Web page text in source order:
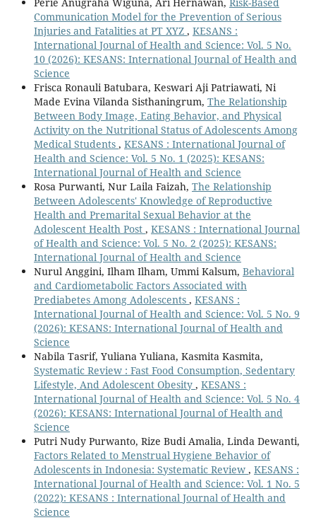
Communication Model for the Prevention of Serious
Injuries and Fatalities at PT XYZ , KESANS :
International Journal of Health and Science: Vol. 5 No.
10 (2026): KESANS: International Journal of Health and
Science
Frisca Ronauli Batubara, Keswari Aji Patriawati, Ni
Made Evina Vilanda Sisthaningrum, The Relationship
Between Body Image, Eating Behavior, and Physical
Activity on the Nutritional Status of Adolescents Among
Medical Students , KESANS : International Journal of
Health and Science: Vol. 5 No. 1 (2025): KESANS:
International Journal of Health and Science
Rosa Purwanti, Nur Laila Faizah, The Relationship
Between Adolescents' Knowledge of Reproductive
Health and Premarital Sexual Behavior at the
Adolescent Health Post , KESANS : International Journal
of Health and Science: Vol. 5 No. 2 (2025): KESANS:
International Journal of Health and Science
Nurul Anggini, Ilham Ilham, Ummi Kalsum, Behavioral
and Cardiometabolic Factors Associated with
Prediabetes Among Adolescents , KESANS :
International Journal of Health and Science: Vol. 5 No. 9
(2026): KESANS: International Journal of Health and
Science
Nabila Tasrif, Yuliana Yuliana, Kasmita Kasmita,
Systematic Review : Fast Food Consumption, Sedentary
Lifestyle, And Adolescent Obesity , KESANS :
International Journal of Health and Science: Vol. 5 No. 4
(2026): KESANS: International Journal of Health and
Science
Putri Nudy Purwanto, Rize Budi Amalia, Linda Dewanti,
Factors Related to Menstrual Hygiene Behavior of
Adolescents in Indonesia: Systematic Review , KESANS :
International Journal of Health and Science: Vol. 1 No. 5
(2022): KESANS : International Journal of Health and
Science